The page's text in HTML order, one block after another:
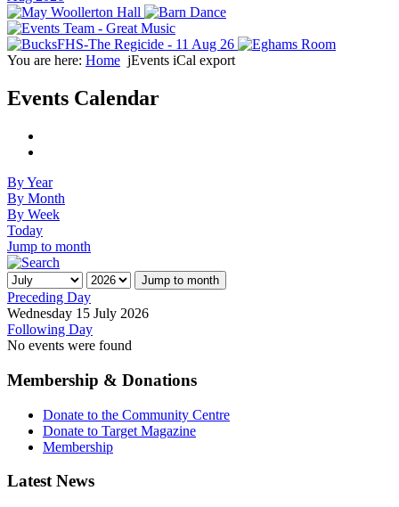
You are here: Home jEvents iCal export
Events Calendar
By Year
By Month
By Week
Today
Jump to month
Jump to month
Preceding Day
Wednesday 15 July 2026
Following Day
No events were found
Membership & Donations
Donate to the Community Centre
Donate to Target Magazine
Membership
Latest News